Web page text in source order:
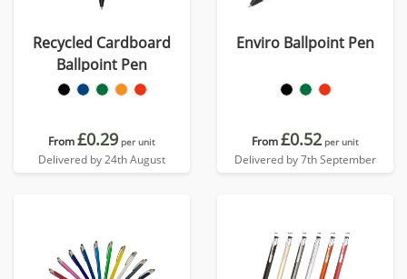
Recycled Cardboard
Ballpoint Pen
From£0.29 per unit
Delivered by 24th August
Enviro Ballpoint Pen
From£0.52 per unit
Delivered by 7th September